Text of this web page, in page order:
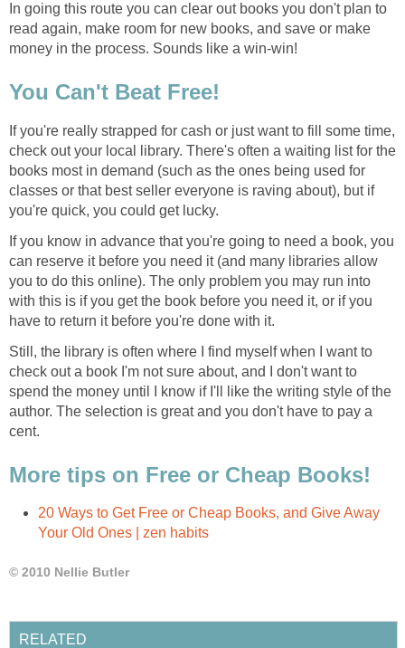
In going this route you can clear out books you don't plan to
read again, make room for new books, and save or make
money in the process. Sounds like a win-win!
You Can't Beat Free!
If you're really strapped for cash or just want to fill some time,
check out your local library. There's often a waiting list for the
books most in demand (such as the ones being used for
classes or that best seller everyone is raving about), but if
you're quick, you could get lucky.
If you know in advance that you're going to need a book, you
can reserve it before you need it (and many libraries allow
you to do this online). The only problem you may run into
with this is if you get the book before you need it, or if you
have to return it before you're done with it.
Still, the library is often where I find myself when I want to
check out a book I'm not sure about, and I don't want to
spend the money until I know if I'll like the writing style of the
author. The selection is great and you don't have to pay a
cent.
More tips on Free or Cheap Books!
20 Ways to Get Free or Cheap Books, and Give Away
Your Old Ones | zen habits
© 2010 Nellie Butler
RELATED